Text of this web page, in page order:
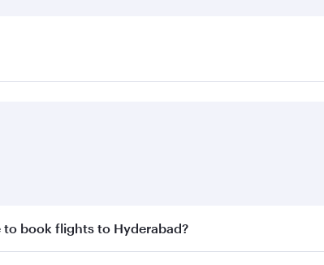
to book flights to Hyderabad?